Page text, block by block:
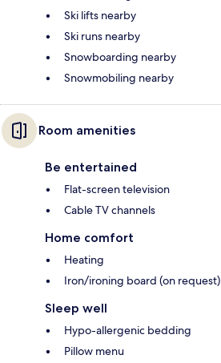
Ski lifts nearby
Ski runs nearby
Snowboarding nearby
Snowmobiling nearby
Room amenities
Be entertained
Flat-screen television
Cable TV channels
Home comfort
Heating
Iron/ironing board (on request)
Sleep well
Hypo-allergenic bedding
Pillow menu